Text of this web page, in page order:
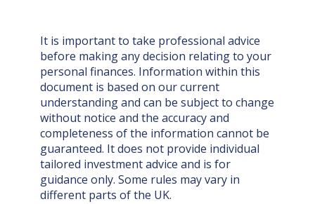
It is important to take professional advice
before making any decision relating to your
personal finances. Information within this
document is based on our current
understanding and can be subject to change
without notice and the accuracy and
completeness of the information cannot be
guaranteed. It does not provide individual
tailored investment advice and is for
guidance only. Some rules may vary in
different parts of the UK.